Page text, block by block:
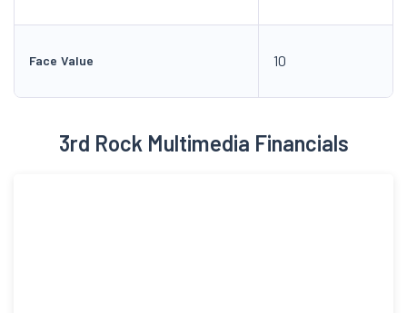
Face Value 10
3rd Rock Multimedia Financials